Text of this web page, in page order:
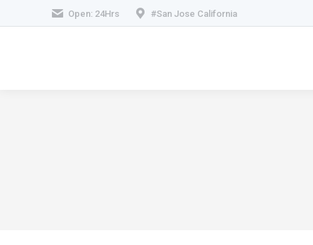
Open: 24Hrs #San Jose California